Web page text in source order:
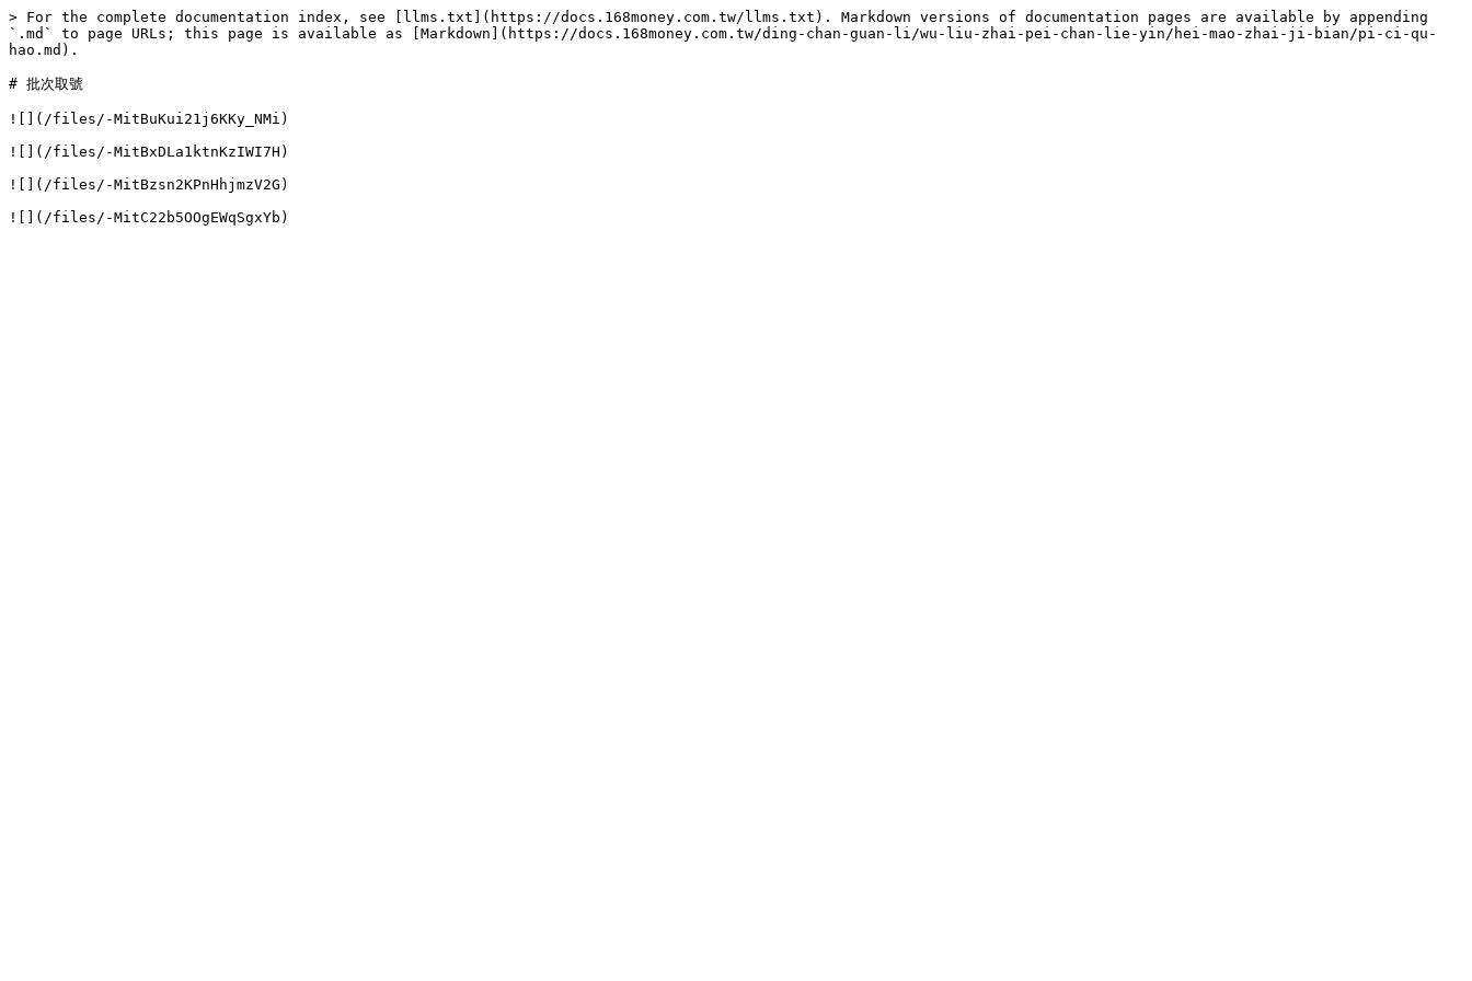
> For the complete documentation index, see [llms.txt](https://docs.168money.com.tw/llms.txt). Markdown versions of documentation pages are available by appending
`.md` to page URLs; this page is available as [Markdown](https://docs.168money.com.tw/ding-chan-guan-li/wu-liu-zhai-pei-chan-lie-yin/hei-mao-zhai-ji-bian/pi-ci-qu-
hao.md).
# 批次取號
![](/files/-MitBuKui21j6KKy_NMi)
![](/files/-MitBxDLa1ktnKzIWI7H)
![](/files/-MitBzsn2KPnHhjmzV2G)